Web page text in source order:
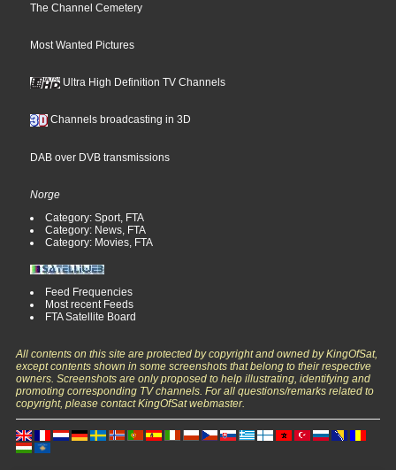
The Channel Cemetery
Most Wanted Pictures
Ultra High Definition TV Channels
Channels broadcasting in 3D
DAB over DVB transmissions
Norge
Category: Sport, FTA
Category: News, FTA
Category: Movies, FTA
Feed Frequencies
Most recent Feeds
FTA Satellite Board
All contents on this site are protected by copyright and owned by KingOfSat,
except contents shown in some screenshots that belong to their respective
owners. Screenshots are only proposed to help illustrating, identifying and
promoting corresponding TV channels. For all questions/remarks related to
copyright, please contact KingOfSat webmaster.